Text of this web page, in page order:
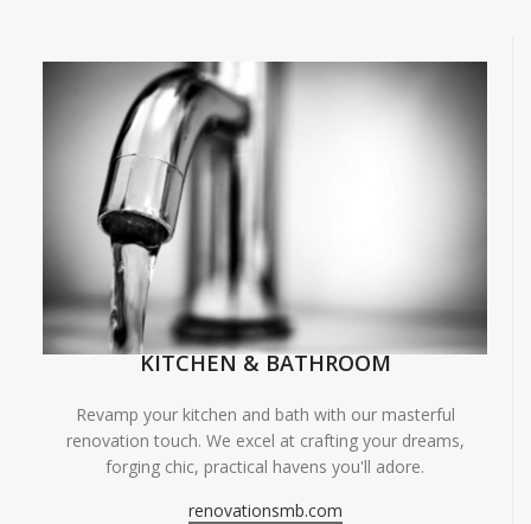
KITCHEN & BATHROOM
Revamp your kitchen and bath with our masterful
renovation touch. We excel at crafting your dreams,
forging chic, practical havens you'll adore.
renovationsmb.com